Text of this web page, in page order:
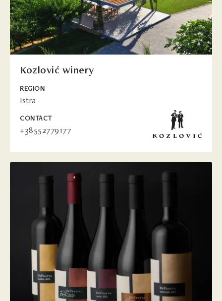
Kozlović winery
REGION
Istra
CONTACT
+38552779177